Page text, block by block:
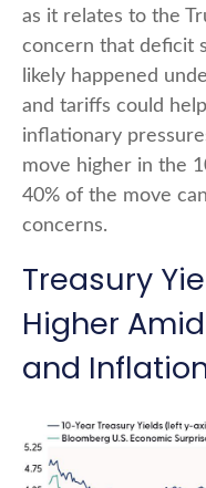
as it relates to the
concern that deficit
likely happened
and tariffs could
inflationary
move higher in the
40% of the move
concerns.
Treasury
Higher
and